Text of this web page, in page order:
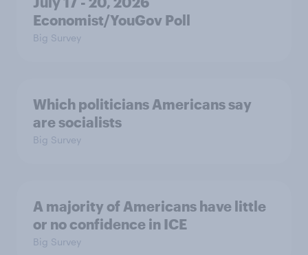
Economist/YouGov Poll
Big Survey
Which politicians Americans say
are socialists
Big Survey
A majority of Americans have little
or no confidence in ICE
Big Survey